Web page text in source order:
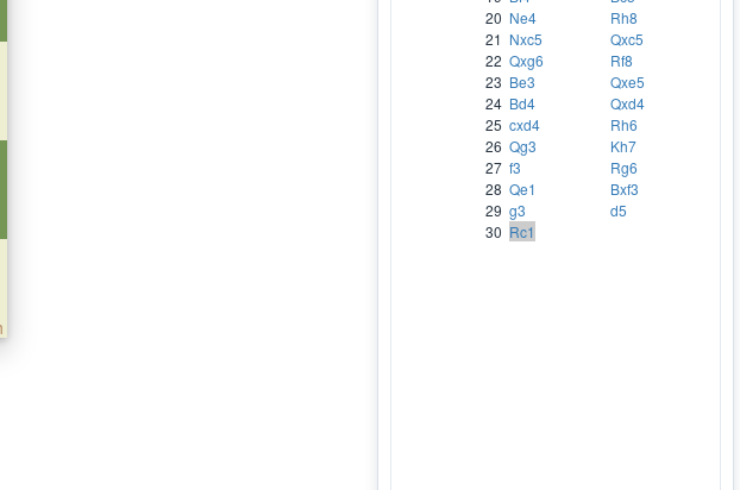
20 Ne4
Rh8
21 Nxc5
Qxc5
22 Qxg6
Rf8
23 Be3
Qxe5
24 Bd4
Qxd4
25 cxd4
Rh6
26 Qg3
Kh7
27 f3
Rg6
28 Qe1
Bxf3
29 g3
d5
30 Rc1